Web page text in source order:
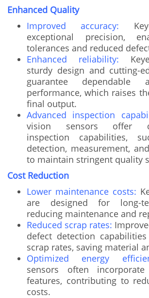
Enhanced Quality
Improved accuracy:
exceptional precision,
tolerances and reduced
Enhanced reliability:
sturdy design and cutting-
guarantee dependable
performance, which raises
final output.
Advanced inspection
vision sensors offer
inspection capabilities,
detection, measurement,
to maintain stringent quality
Cost Reduction
Lower maintenance costs:
are designed for long-
reducing maintenance and
Reduced scrap rates:
defect detection
scrap rates, saving material
Optimized energy
sensors often incorporate
features, contributing to
costs.